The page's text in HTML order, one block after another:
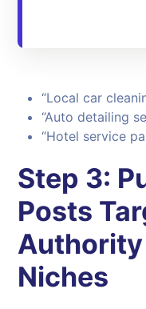
“Local car
“Auto detailing
“Hotel service
Step 3:
Posts
Niches